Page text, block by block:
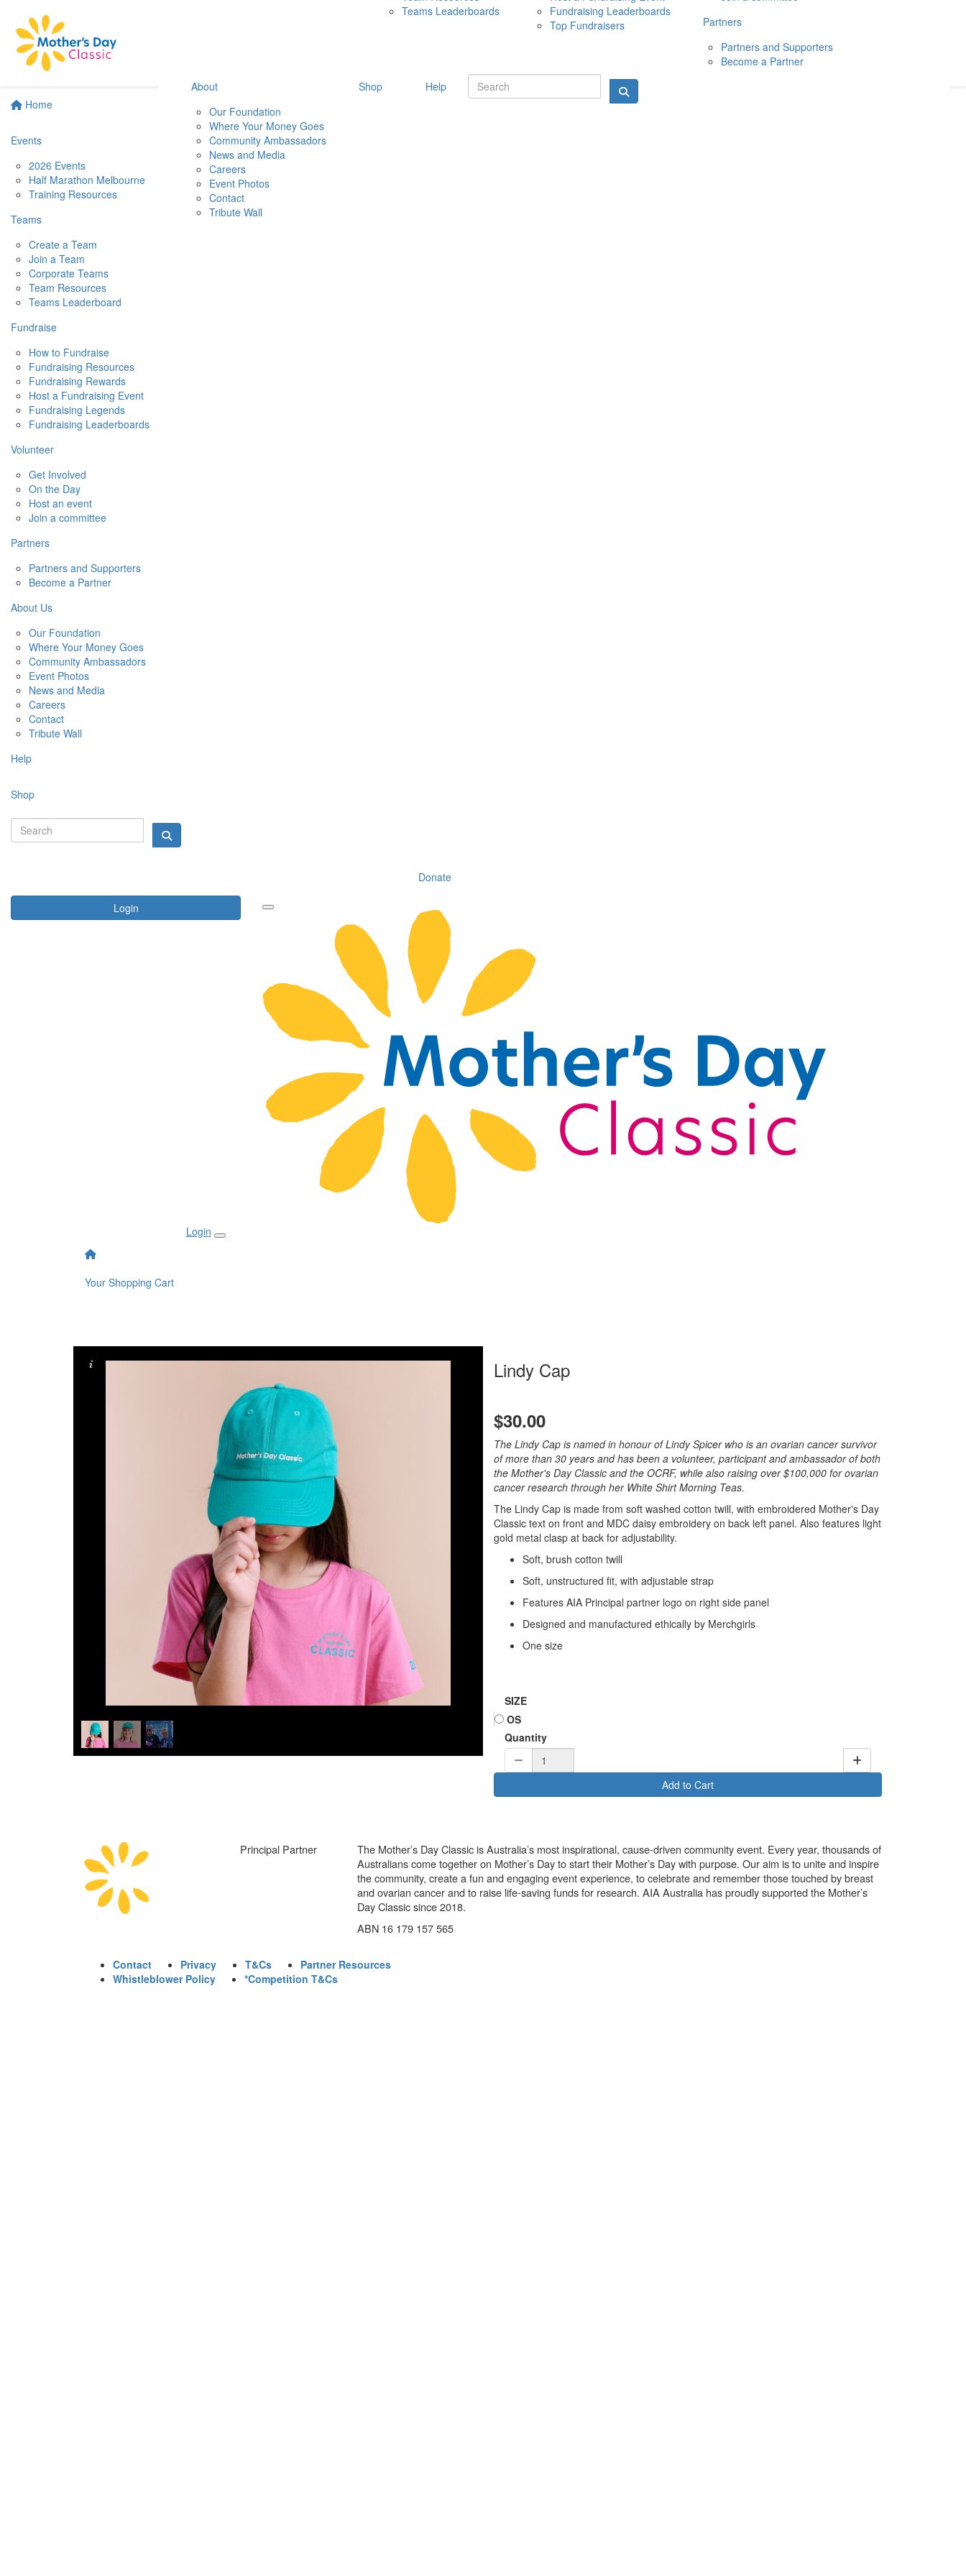
Home
Events
2026 Events
Half Marathon Melbourne
Training Resources
Teams
Create a Team
Join a Team
Corporate Teams
Team Resources
Teams Leaderboard
Fundraise
How to Fundraise
Fundraising Resources
Fundraising Rewards
Host a Fundraising Event
Fundraising Legends
Fundraising Leaderboards
Volunteer
Get Involved
On the Day
Host an event
Join a committee
Partners
Partners and Supporters
Become a Partner
About Us
Our Foundation
Where Your Money Goes
Community Ambassadors
Event Photos
News and Media
Careers
Contact
Tribute Wall
Help
Shop
Donate
Login
10 MAY 2026
Teams Leaderboards
Fundraising Leaderboards
Top Fundraisers
Partners
Partners and Supporters
Become a Partner
About
Our Foundation
Where Your Money Goes
Community Ambassadors
News and Media
Careers
Event Photos
Contact
Tribute Wall
Shop Help
Login
Your Shopping Cart
Lindy Cap
$30.00
The Lindy Cap is named in honour of Lindy Spicer who is an ovarian cancer survivor
of more than 30 years and has been a volunteer, participant and ambassador of both
the Mother's Day Classic and the OCRF, while also raising over $100,000 for ovarian
cancer research through her White Shirt Morning Teas.
The Lindy Cap is made from soft washed cotton twill, with embroidered Mother's Day
Classic text on front and MDC daisy embroidery on back left panel. Also features light
gold metal clasp at back for adjustability.
Soft, brush cotton twill
Soft, unstructured fit, with adjustable strap
Features AIA Principal partner logo on right side panel
Designed and manufactured ethically by Merchgirls
One size
SIZE
OS
Quantity
Add to Cart
Principal Partner
The Mother’s Day Classic is Australia’s most inspirational, cause-driven community event. Every year, thousands of
Australians come together on Mother’s Day to start their Mother’s Day with purpose. Our aim is to unite and inspire
the community, create a fun and engaging event experience, to celebrate and remember those touched by breast
and ovarian cancer and to raise life-saving funds for research. AIA Australia has proudly supported the Mother’s
Day Classic since 2018.
ABN 16 179 157 565
Contact Privacy T&Cs
Partner Resources
Whistleblower Policy
*Competition T&Cs